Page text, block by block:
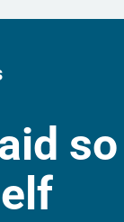
so